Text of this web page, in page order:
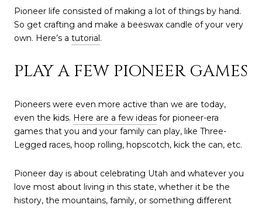
Pioneer life consisted of making a lot of things by hand.
So get crafting and make a beeswax candle of your very
own. Here’s a tutorial .
PLAY A FEW PIONEER GAMES
Pioneers were even more active than we are today,
even the kids. Here are a few ideas for pioneer-era
games that you and your family can play, like Three-
Legged races, hoop rolling, hopscotch, kick the can, etc.
Pioneer day is about celebrating Utah and whatever you
love most about living in this state, whether it be the
history, the mountains, family, or something different